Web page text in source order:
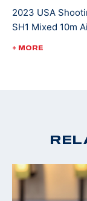
2023 USA
SH1 Mixed 10m
2023 WSPS
+ MORE